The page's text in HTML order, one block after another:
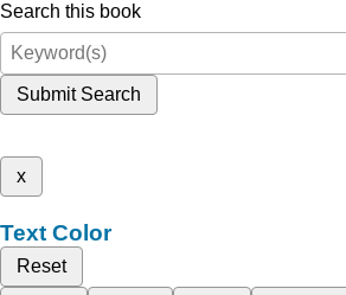
Search this book
Submit Search
x
Text Color
Reset